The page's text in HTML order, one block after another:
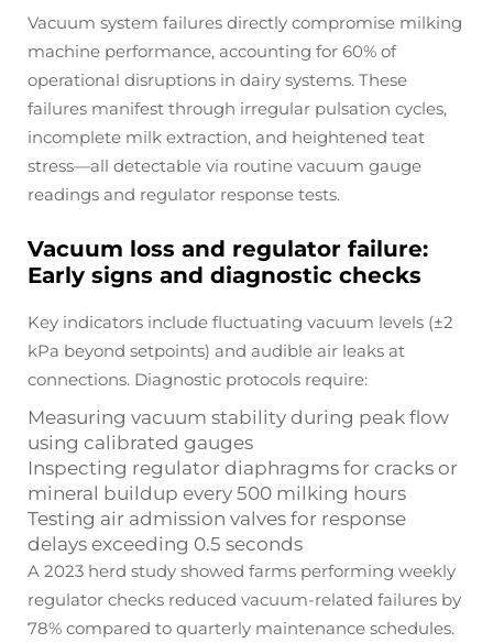
Vacuum system failures directly compromise milking
machine performance, accounting for 60% of
operational disruptions in dairy systems. These
failures manifest through irregular pulsation cycles,
incomplete milk extraction, and heightened teat
stress—all detectable via routine vacuum gauge
readings and regulator response tests.
Vacuum loss and regulator failure:
Early signs and diagnostic checks
Key indicators include fluctuating vacuum levels (±2
kPa beyond setpoints) and audible air leaks at
connections. Diagnostic protocols require:
Measuring vacuum stability during peak flow
using calibrated gauges
Inspecting regulator diaphragms for cracks or
mineral buildup every 500 milking hours
Testing air admission valves for response
delays exceeding 0.5 seconds
A 2023 herd study showed farms performing weekly
regulator checks reduced vacuum-related failures by
78% compared to quarterly maintenance schedules.